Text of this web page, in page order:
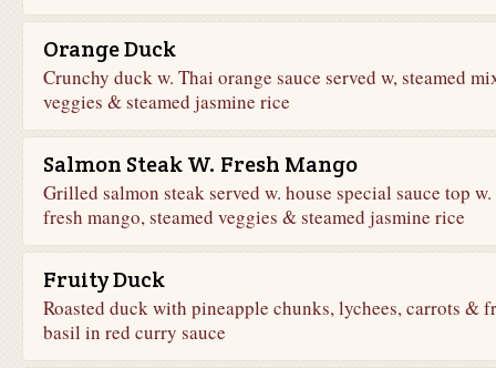
Orange Duck
Crunchy duck w. Thai orange sauce served w, steamed
veggies & steamed jasmine rice
Salmon Steak W. Fresh Mango
Grilled salmon steak served w. house special sauce top w.
fresh mango, steamed veggies & steamed jasmine rice
Fruity Duck
Roasted duck with pineapple chunks, lychees, carrots &
basil in red curry sauce